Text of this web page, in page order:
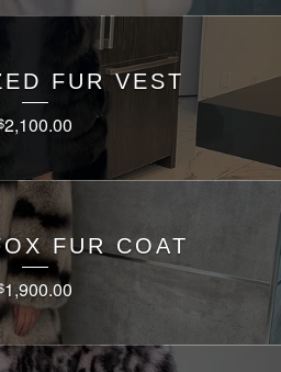
FUR VEST
2,100.00
FUR COAT
1,900.00